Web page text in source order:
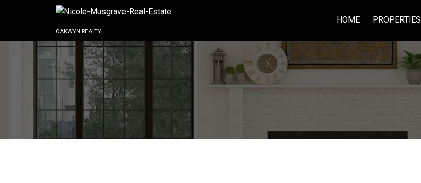
OAKWYN REALTY
HOME PROPERTIES